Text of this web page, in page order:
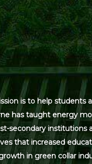
is to help students
has taught energy
secondary institutions
that increased
in green collar